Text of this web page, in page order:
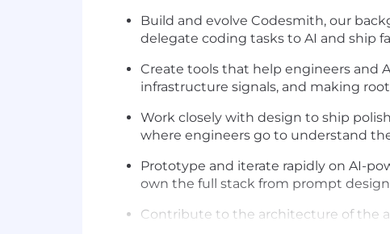
Build and evolve Codesmith, our
delegate coding tasks to AI and ship
Create tools that help engineers and
infrastructure signals, and making
Work closely with design to ship
where engineers go to understand
Prototype and iterate rapidly on AI-
own the full stack from prompt
Contribute to the architecture of the